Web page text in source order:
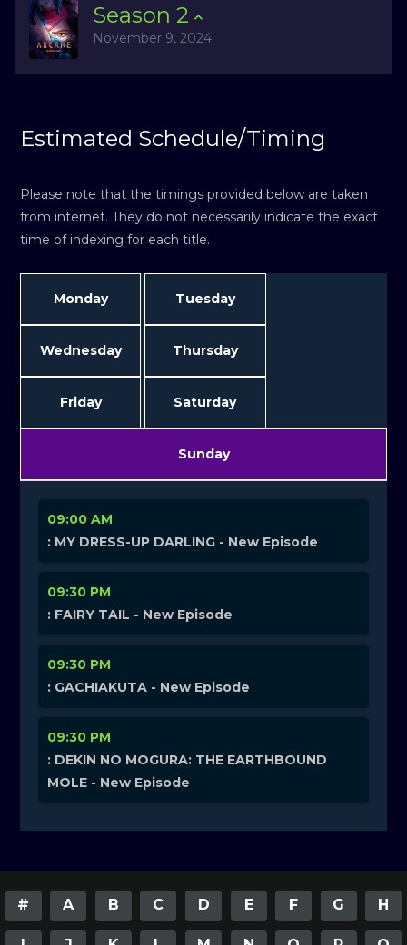
Season 2
November 9, 2024
Estimated Schedule/Timing
Please note that the timings provided below are taken
from internet. They do not necessarily indicate the exact
time of indexing for each title.
Monday Tuesday
Wednesday Thursday
Friday Saturday
Sunday
09:00 AM
: MY DRESS-UP DARLING - New Episode
09:30 PM
: FAIRY TAIL - New Episode
09:30 PM
: GACHIAKUTA - New Episode
09:30 PM
: DEKIN NO MOGURA: THE EARTHBOUND
MOLE - New Episode
# A B C D E F G H